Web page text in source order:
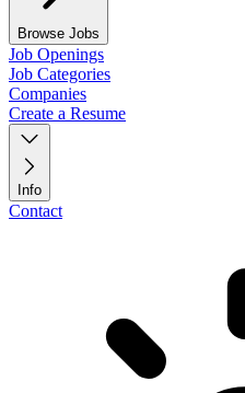
Browse Jobs
Job Openings
Job Categories
Companies
Create a Resume
Info
Contact